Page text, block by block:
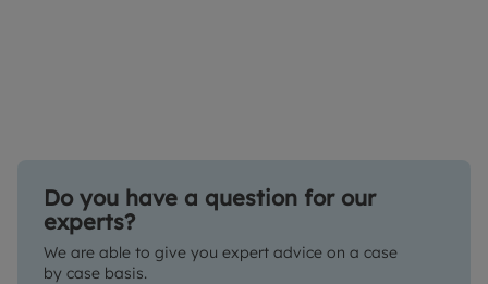
Do you have a question for our
experts?
We are able to give you expert advice on a case
by case basis.